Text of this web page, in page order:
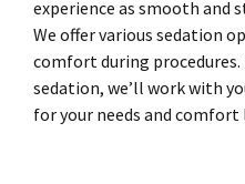
experience as smooth and
We offer various sedation
comfort during
sedation, we’ll work with
for your needs and comfort